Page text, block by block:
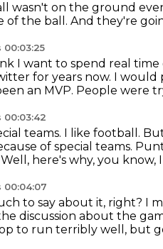
wasn't on the ground
of the ball. And they're
I want to spend real time
for years now. I would
an MVP. People were
teams. I like football.
of special teams.
Well, here's why, you know,
to say about it, right? I
discussion about the
to run terribly well, but